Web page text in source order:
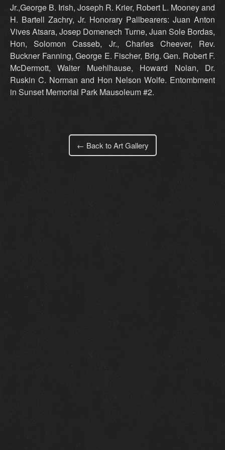
Jr.,George B. Irish, Joseph R. Krier, Robert L. Mooney and
H. Bartell Zachry, Jr. Honorary Pallbearers: Juan Anton
Vives Atsara, Josep Domenech Turne, Juan Sole Bordas,
Hon, Solomon Casseb, Jr., Charles Cheever, Rev.
Buckner Fanning, George E. Fischer, Brig. Gen. Robert F.
McDermott, Walter Muehlhause, Howard Nolan, Dr.
Ruskin C. Norman and Hon Nelson Wolfe. Entombment
in Sunset Memorial Park Mausoleum #2.
← Back to Art Gallery